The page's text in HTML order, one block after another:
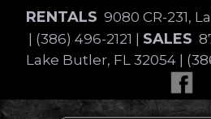
content
RENTALS 9080 CR-231,
(386) 496-2121 SALES
Lake Butler, FL 32054
Skip